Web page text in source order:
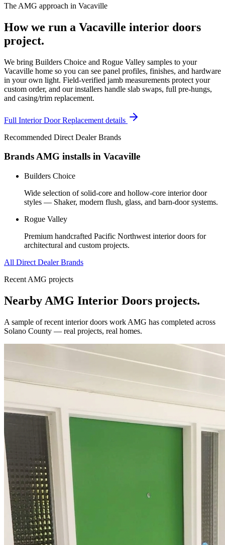
The AMG approach in Vacaville
How we run a Vacaville interior doors
project.
We bring Builders Choice and Rogue Valley samples to your
Vacaville home so you can see panel profiles, finishes, and hardware
in your own light. Field-verified jamb measurements protect your
custom order, and our installers handle slab swaps, full pre-hungs,
and casing/trim replacement.
Full Interior Door Replacement details
Recommended Direct Dealer Brands
Brands AMG installs in Vacaville
Builders Choice
Wide selection of solid-core and hollow-core interior door
styles — Shaker, modern flush, glass, and barn-door systems.
Rogue Valley
Premium handcrafted Pacific Northwest interior doors for
architectural and custom projects.
All Direct Dealer Brands
Recent AMG projects
Nearby AMG Interior Doors projects.
A sample of recent interior doors work AMG has completed across
Solano County — real projects, real homes.